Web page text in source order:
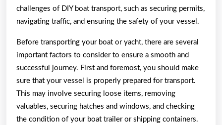
challenges of DIY boat transport, such as securing permits,
navigating traffic, and ensuring the safety of your vessel.
Before transporting your boat or yacht, there are several
important factors to consider to ensure a smooth and
successful journey. First and foremost, you should make
sure that your vessel is properly prepared for transport.
This may involve securing loose items, removing
valuables, securing hatches and windows, and checking
the condition of your boat trailer or shipping containers.